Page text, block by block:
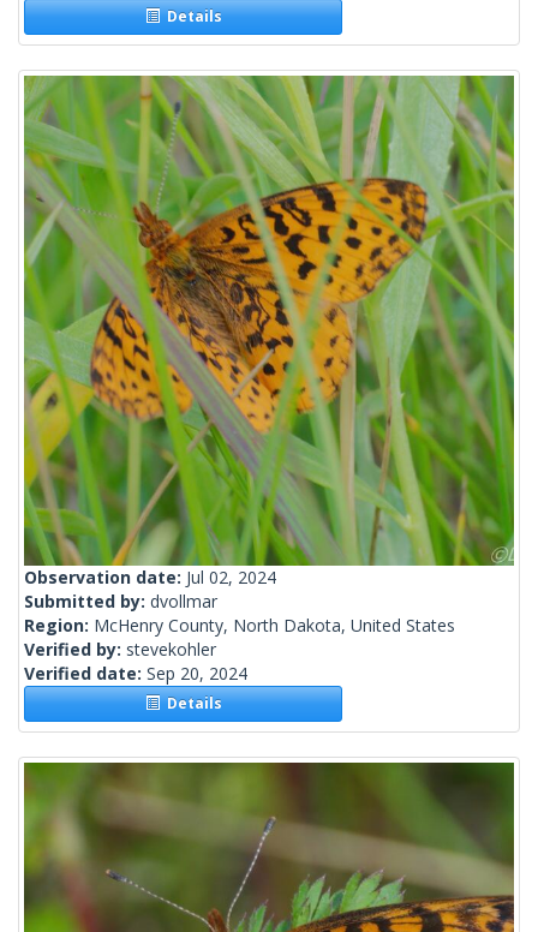
Details
Observation date: Jul 02, 2024
Submitted by: dvollmar
Region: McHenry County, North Dakota, United States
Verified by: stevekohler
Verified date: Sep 20, 2024
Details